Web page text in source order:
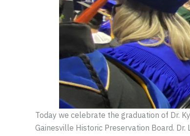
Today we celebrate the graduation of Dr.
Gainesville Historic Preservation Board. Dr.